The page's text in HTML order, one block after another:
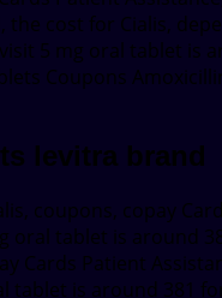
the cost for Cialis,
5 mg oral tablet is
Coupons
levitra brand
coupons, copay
oral tablet is around
Cards Patient
tablet is around 381